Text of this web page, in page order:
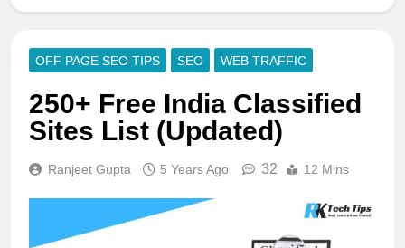
OFF PAGE SEO TIPS SEO WEB TRAFFIC
250+ Free India Classified
Sites List (Updated)
Ranjeet Gupta 5 Years Ago 32 12 Mins